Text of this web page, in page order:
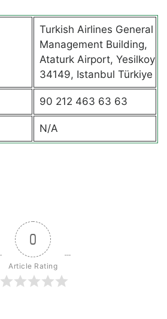
Turkish Airlines General
Management Building,
Ataturk Airport, Yesilkoy
34149, Istanbul Türkiye
90 212 463 63 63
N/A
0
Article Rating